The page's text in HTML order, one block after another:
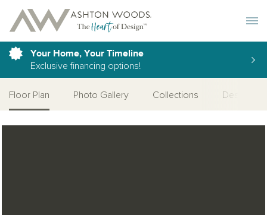
Your Home, Your Timeline
Exclusive financing options!
Floor Plan Photo Gallery Collections Design